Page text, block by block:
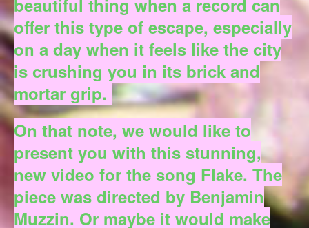
beautiful thing when a record can
offer this type of escape, especially
on a day when it feels like the city
is crushing you in its brick and
mortar grip.
On that note, we would like to
present you with this stunning,
new video for the song Flake. The
piece was directed by Benjamin
Muzzin. Or maybe it would make